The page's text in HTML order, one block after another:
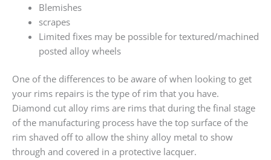
Blemishes
scrapes
Limited fixes may be possible for textured/machined
posted alloy wheels
One of the differences to be aware of when looking to get
your rims repairs is the type of rim that you have.
Diamond cut alloy rims are rims that during the final stage
of the manufacturing process have the top surface of the
rim shaved off to allow the shiny alloy metal to show
through and covered in a protective lacquer.